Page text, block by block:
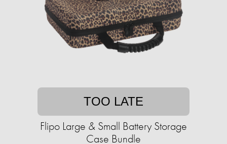
TOO LATE
Flipo Large & Small Battery Storage
Case Bundle